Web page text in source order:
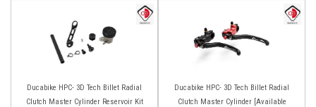
Ducabike HPC- 3D Tech Billet Radial
Clutch Master Cylinder Reservoir Kit
Ducabike HPC- 3D Tech Billet Radial
Clutch Master Cylinder [Available